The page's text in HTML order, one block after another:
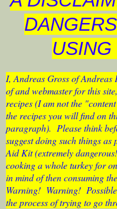
I, Andreas Gross of
of and webmaster for this
recipes (I am not the
the recipes you will find on
paragraph). Please think
suggest doing such things
Aid Kit (extremely
cooking a whole turkey for
in mind of then consuming
Warning! Warning!
the process of trying to go